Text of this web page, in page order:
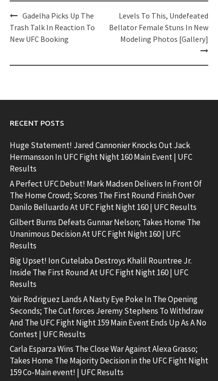
Post
navigation
Gadelha Picks Up The
Trash Talk In Reaction To
New UFC Booking
Levels To This, Undefeated
Bellator Female Stuns In New
Modeling Photos [Gallery]
RECENT POSTS
Huge Statement! Jared Cannonier Knocks Out Jack
Hermansson In UFC Fight Night 160 Main Event | UFC
Results
A Perfect UFC Debut! Mark Madsen Delivers In Front Of
The Home Crowd; Scores The First Round Finish Over
Danilo Belluardo At UFC Fight Night 160 | UFC Results
Gilbert Burns Defeats Gunnar Nelson; Takes Home The
Unanimous Decision At UFC Fight Night 160 | UFC
Results
Big Upset! Ion Cutelaba Destroys Khalil Rountree Jr.
Inside The First Round At UFC Fight Night 160 | UFC
Results
Yair Rodriguez Lands A Nasty Eye Poke In The Opening
Seconds; The Cut forces Jeremy Stephens To Withdraw
And The UFC Fight Night 159 Main Event Ends Up As A No
Contest | UFC Results
Carla Esparza Wins The Close War Against Alexa Grasso;
Takes Home The Majority Decision in the UFC Fight Night
159 Co-Main event! | UFC Results